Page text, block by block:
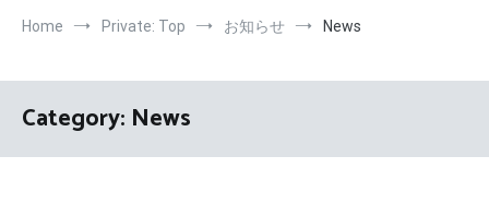
Home Private: Top お知らせ News
Category: News